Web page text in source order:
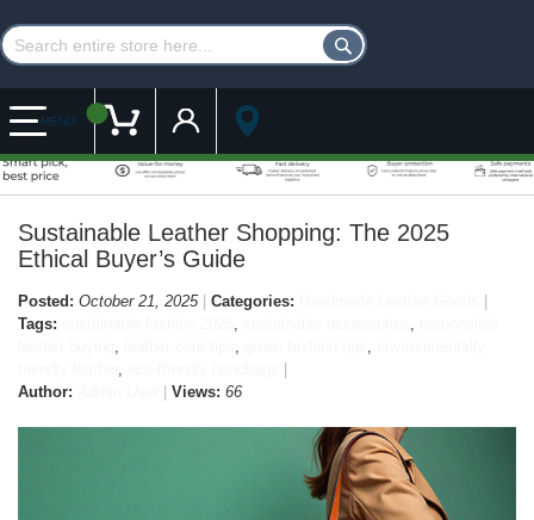
MENU My Cart Customer Account
Sustainable Leather Shopping: The 2025
Ethical Buyer’s Guide
Posted: October 21, 2025 Categories:
Tags:
Author:
Views: 66